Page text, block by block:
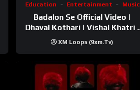
Education Entertainment Music
Badalon Se Official Video |
Dhaval Kothari | Vishal Khatri |
ft. Unnati Shah
XM Loops (9xm.tv)